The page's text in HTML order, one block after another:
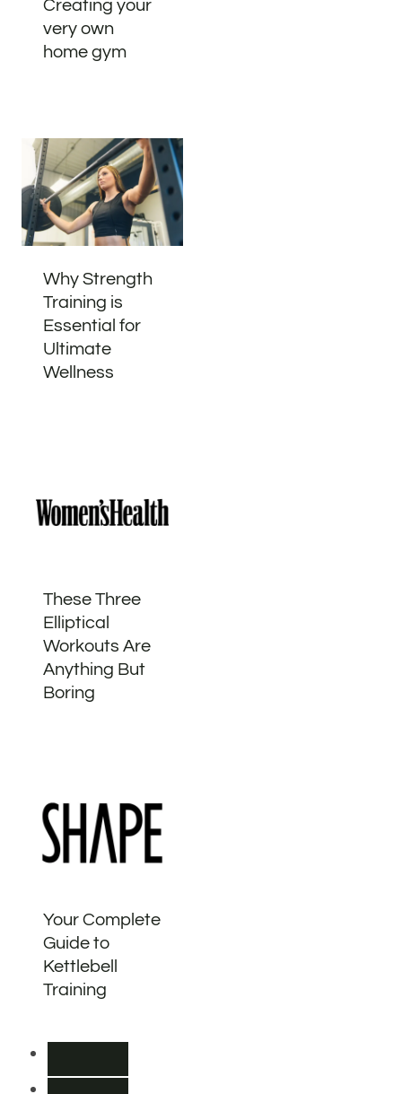
Creating your
very own
home gym
Why Strength
Training is
Essential for
Ultimate
Wellness
These Three
Elliptical
Workouts Are
Anything But
Boring
Your Complete
Guide to
Kettlebell
Training